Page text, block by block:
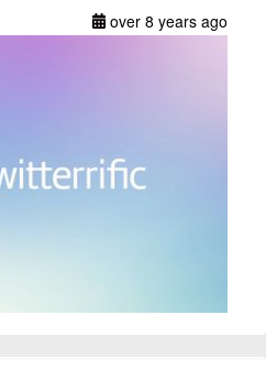
over 8 years ago